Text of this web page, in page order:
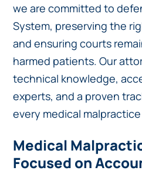
we are committed to
System, preserving the
and ensuring courts
harmed patients. Our
technical knowledge,
experts, and a proven
every medical
Medical
Focused on